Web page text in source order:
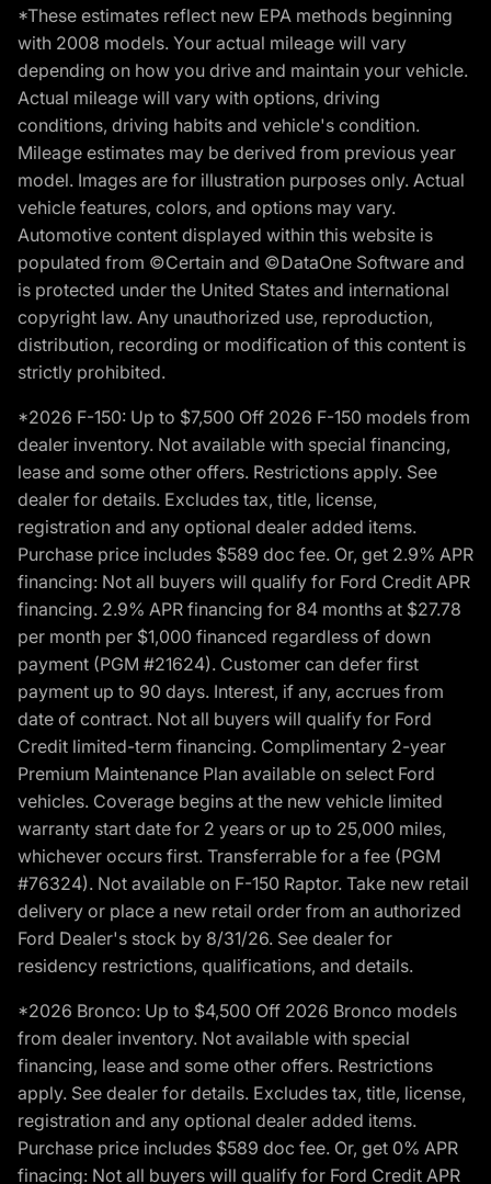
*These estimates reflect new EPA methods beginning
with 2008 models. Your actual mileage will vary
depending on how you drive and maintain your vehicle.
Actual mileage will vary with options, driving
conditions, driving habits and vehicle's condition.
Mileage estimates may be derived from previous year
model. Images are for illustration purposes only. Actual
vehicle features, colors, and options may vary.
Automotive content displayed within this website is
populated from ©Certain and ©DataOne Software and
is protected under the United States and international
copyright law. Any unauthorized use, reproduction,
distribution, recording or modification of this content is
strictly prohibited.
*2026 F-150: Up to $7,500 Off 2026 F-150 models from
dealer inventory. Not available with special financing,
lease and some other offers. Restrictions apply. See
dealer for details. Excludes tax, title, license,
registration and any optional dealer added items.
Purchase price includes $589 doc fee. Or, get 2.9% APR
financing: Not all buyers will qualify for Ford Credit APR
financing. 2.9% APR financing for 84 months at $27.78
per month per $1,000 financed regardless of down
payment (PGM #21624). Customer can defer first
payment up to 90 days. Interest, if any, accrues from
date of contract. Not all buyers will qualify for Ford
Credit limited-term financing. Complimentary 2-year
Premium Maintenance Plan available on select Ford
vehicles. Coverage begins at the new vehicle limited
warranty start date for 2 years or up to 25,000 miles,
whichever occurs first. Transferrable for a fee (PGM
#76324). Not available on F-150 Raptor. Take new retail
delivery or place a new retail order from an authorized
Ford Dealer's stock by 8/31/26. See dealer for
residency restrictions, qualifications, and details.
*2026 Bronco: Up to $4,500 Off 2026 Bronco models
from dealer inventory. Not available with special
financing, lease and some other offers. Restrictions
apply. See dealer for details. Excludes tax, title, license,
registration and any optional dealer added items.
Purchase price includes $589 doc fee. Or, get 0% APR
finacing: Not all buyers will qualify for Ford Credit APR